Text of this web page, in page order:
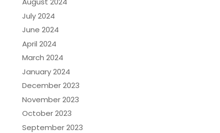
July 2024
June 2024
April 2024
March 2024
January 2024
December 2023
November 2023
October 2023
September 2023